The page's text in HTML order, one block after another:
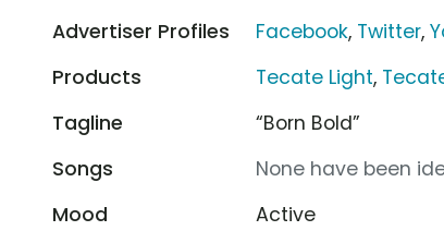
Advertiser Profiles
Facebook, Twitter,
Products
Tecate Light,
Tagline
“Born Bold”
Songs
None have been
Mood
Active